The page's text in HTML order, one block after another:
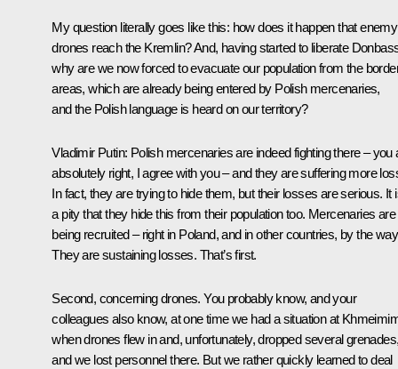
My question literally goes like this: how does it happen that enemy
drones reach the Kremlin? And, having started to liberate
why are we now forced to evacuate our population from the
areas, which are already being entered by Polish mercenaries,
and the Polish language is heard on our territory?
Vladimir Putin: Polish mercenaries are indeed fighting there – you
absolutely right, I agree with you – and they are suffering more
In fact, they are trying to hide them, but their losses are serious. It
a pity that they hide this from their population too. Mercenaries are
being recruited – right in Poland, and in other countries, by the
They are sustaining losses. That’s first.
Second, concerning drones. You probably know, and your
colleagues also know, at one time we had a situation at
when drones flew in and, unfortunately, dropped several
and we lost personnel there. But we rather quickly learned to deal